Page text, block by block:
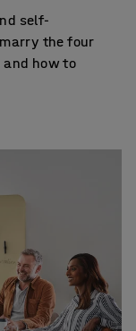
self-
the four
how to